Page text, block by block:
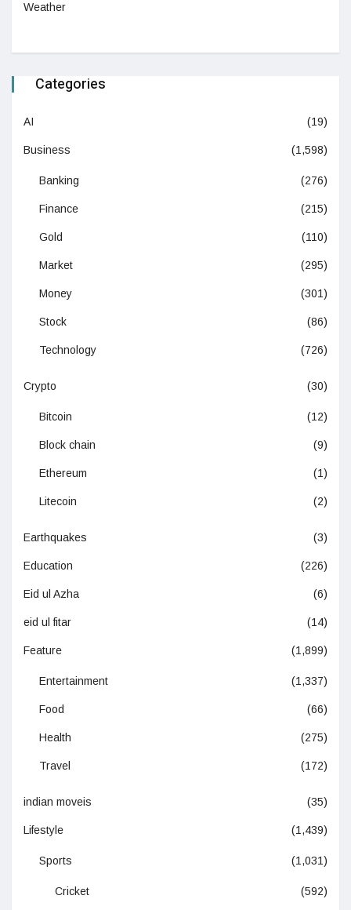
Weather
Categories
AI (19)
Business (1,598)
Banking (276)
Finance (215)
Gold (110)
Market (295)
Money (301)
Stock (86)
Technology (726)
Crypto (30)
Bitcoin (12)
Block chain (9)
Ethereum (1)
Litecoin (2)
Earthquakes (3)
Education (226)
Eid ul Azha (6)
eid ul fitar (14)
Feature (1,899)
Entertainment (1,337)
Food (66)
Health (275)
Travel (172)
indian moveis (35)
Lifestyle (1,439)
Sports (1,031)
Cricket (592)